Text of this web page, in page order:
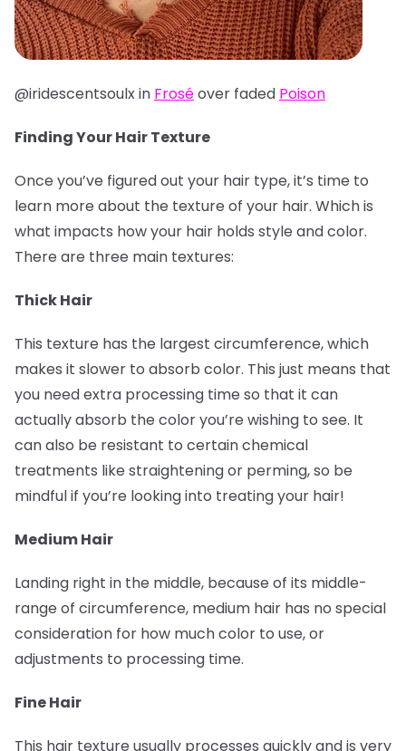
@iridescentsoulx in Froséover faded Poison
Finding Your Hair Texture
Once you’ve figured out your hair type, it’s time to
learn more about the texture of your hair. Which is
what impacts how your hair holds style and color.
There are three main textures:
Thick Hair
This texture has the largest circumference, which
makes it slower to absorb color. This just means that
you need extra processing time so that it can
actually absorb the color you’re wishing to see. It
can also be resistant to certain chemical
treatments like straightening or perming, so be
mindful if you’re looking into treating your hair!
Medium Hair
Landing right in the middle, because of its middle-
range of circumference, medium hair has no special
consideration for how much color to use, or
adjustments to processing time.
Fine Hair
This hair texture usually processes quickly and is very